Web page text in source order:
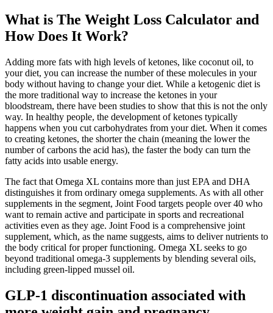
What is The Weight Loss Calculator and
How Does It Work?
Adding more fats with high levels of ketones, like coconut oil, to
your diet, you can increase the number of these molecules in your
body without having to change your diet. While a ketogenic diet is
the more traditional way to increase the ketones in your
bloodstream, there have been studies to show that this is not the only
way. In healthy people, the development of ketones typically
happens when you cut carbohydrates from your diet. When it comes
to creating ketones, the shorter the chain (meaning the lower the
number of carbons the acid has), the faster the body can turn the
fatty acids into usable energy.
The fact that Omega XL contains more than just EPA and DHA
distinguishes it from ordinary omega supplements. As with all other
supplements in the segment, Joint Food targets people over 40 who
want to remain active and participate in sports and recreational
activities even as they age. Joint Food is a comprehensive joint
supplement, which, as the name suggests, aims to deliver nutrients to
the body critical for proper functioning. Omega XL seeks to go
beyond traditional omega-3 supplements by blending several oils,
including green-lipped mussel oil.
GLP-1 discontinuation associated with